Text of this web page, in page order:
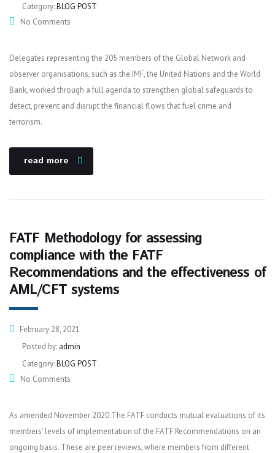
Category:BLOG POST
No Comments
Delegates representing the 205 members of the Global Network and
observer organisations, such as the IMF, the United Nations and the World
Bank, worked through a full agenda to strengthen global safeguards to
detect, prevent and disrupt the financial flows that fuel crime and
terrorism.
read more
FATF Methodology for assessing
compliance with the FATF
Recommendations and the effectiveness of
AML/CFT systems
February 28, 2021
Posted by: admin
Category:BLOG POST
No Comments
As amended November 2020.The FATF conducts mutual evaluations of its
members’ levels of implementation of the FATF Recommendations on an
ongoing basis. These are peer reviews, where members from different